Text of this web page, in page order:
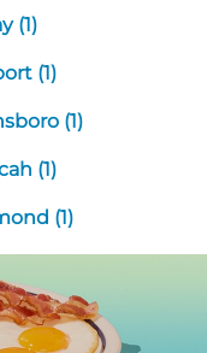
(1)
(1)
(1)
(1)
(1)
Next